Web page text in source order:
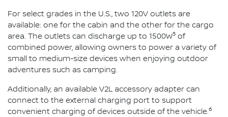
For select grades in the U.S., two 120V outlets are
available: one for the cabin and the other for the cargo
area. The outlets can discharge up to 1500W5 of
combined power, allowing owners to power a variety of
small to medium-size devices when enjoying outdoor
adventures such as camping.
Additionally, an available V2L accessory adapter can
connect to the external charging port to support
convenient charging of devices outside of the vehicle.6